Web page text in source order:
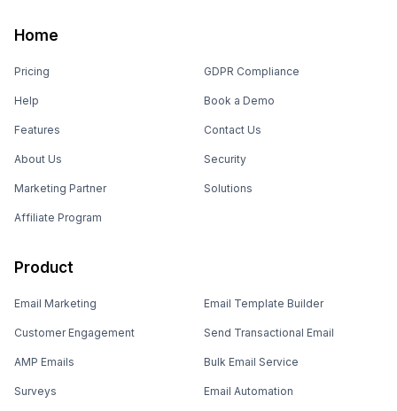
Home
Pricing
Help
Features
About Us
Marketing Partner
Affiliate Program
GDPR Compliance
Book a Demo
Contact Us
Security
Solutions
Product
Email Marketing
Customer Engagement
AMP Emails
Surveys
Email Template Builder
Send Transactional Email
Bulk Email Service
Email Automation